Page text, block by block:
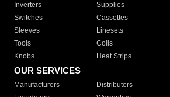
Inverters
Supplies
Switches
Cassettes
Sleeves
Linesets
Tools
Coils
Knobs
Heat Strips
OUR SERVICES
Manufacturers Distributors